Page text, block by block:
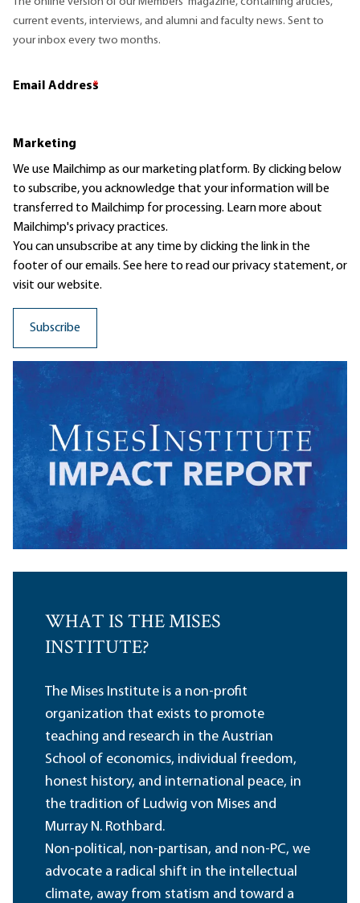
current events, interviews, and alumni and faculty news. Sent to
your inbox every two months.
Email Address
*
Marketing
We use Mailchimp as our marketing platform. By clicking below
to subscribe, you acknowledge that your information will be
transferred to Mailchimp for processing. Learn moreabout
Mailchimp's privacy practices.
You can unsubscribe at any time by clicking the link in the
footer of our emails. See here to read ourprivacy statement, or
visit our website.
WHAT IS THE MISES
INSTITUTE?
The Mises Institute is a non-profit
organization that exists to promote
teaching and research in the Austrian
School of economics, individual freedom,
honest history, and international peace, in
the tradition of Ludwig von Mises and
Murray N. Rothbard.
Non-political, non-partisan, and non-PC, we
advocate a radical shift in the intellectual
climate, away from statism and toward a